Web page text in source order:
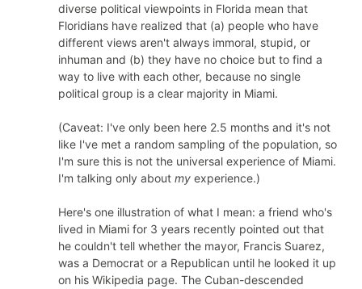
diverse political viewpoints in Florida mean that
Floridians have realized that (a) people who have
different views aren't always immoral, stupid, or
inhuman and (b) they have no choice but to find a
way to live with each other, because no single
political group is a clear majority in Miami.
(Caveat: I've only been here 2.5 months and it's not
like I've met a random sampling of the population, so
I'm sure this is not the universal experience of Miami.
I'm talking only about my experience.)
Here's one illustration of what I mean: a friend who's
lived in Miami for 3 years recently pointed out that
he couldn't tell whether the mayor, Francis Suarez,
was a Democrat or a Republican until he looked it up
on his Wikipedia page. The Cuban-descended